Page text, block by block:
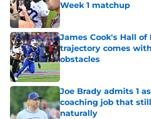
Week 1 matchup
Published by on Invalid Date
James Cook's Hall of
trajectory comes
obstacles
Published by on Invalid Date
Joe Brady admits 1
coaching job that
naturally